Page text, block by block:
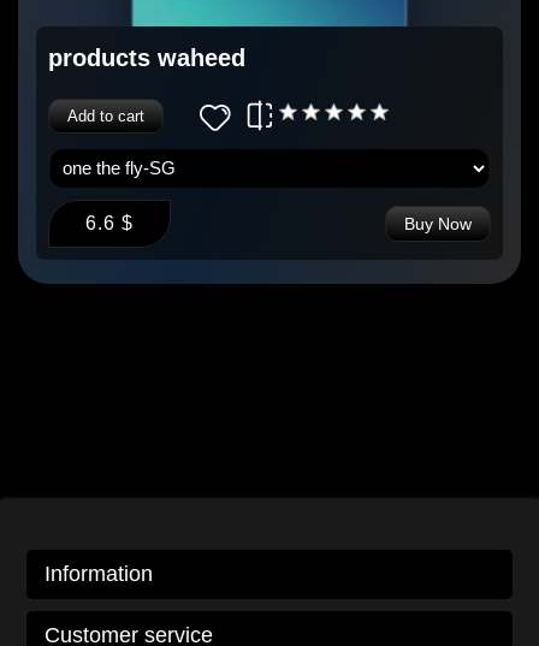
products waheed
Add to cart
6.6 $ Buy Now
Information
Customer service